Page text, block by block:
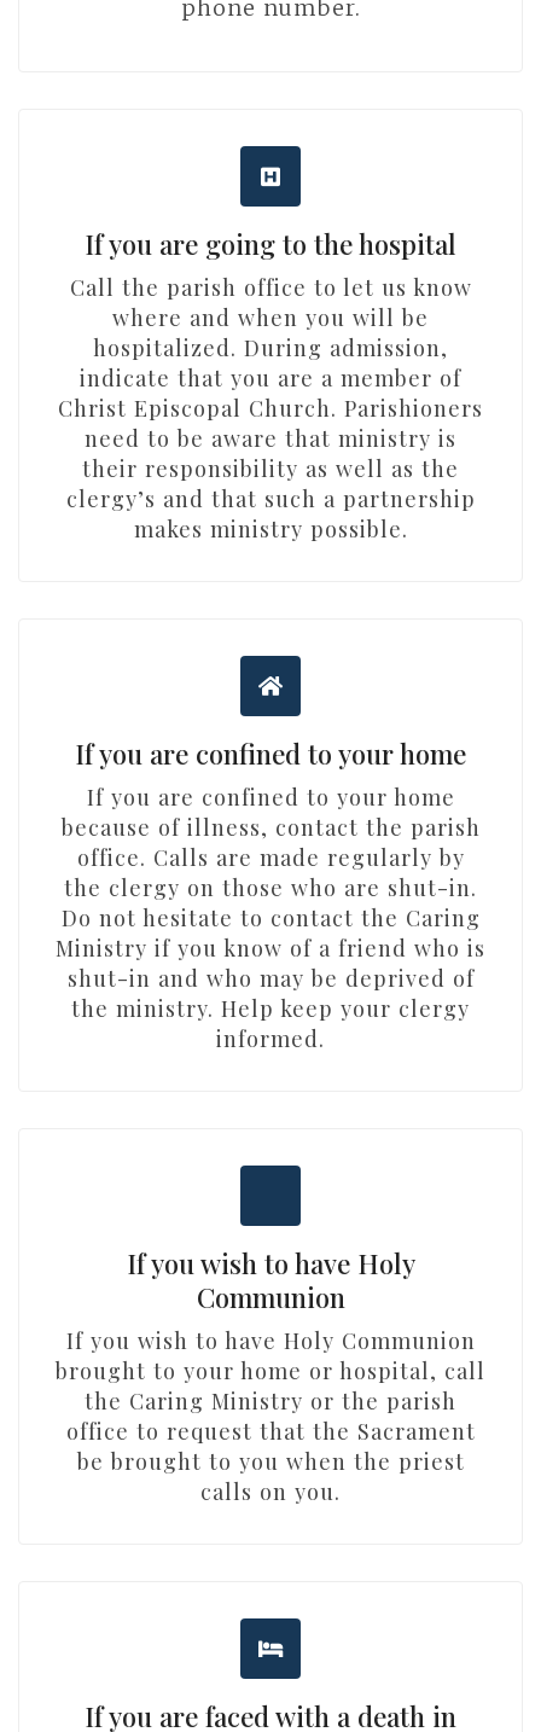
phone number.
If you are going to the hospital
Call the parish office to let us know
where and when you will be
hospitalized. During admission,
indicate that you are a member of
Christ Episcopal Church. Parishioners
need to be aware that ministry is
their responsibility as well as the
clergy’s and that such a partnership
makes ministry possible.
If you are confined to your home
If you are confined to your home
because of illness, contact the parish
office. Calls are made regularly by
the clergy on those who are shut-in.
Do not hesitate to contact the Caring
Ministry if you know of a friend who is
shut-in and who may be deprived of
the ministry. Help keep your clergy
informed.
If you wish to have Holy
Communion
If you wish to have Holy Communion
brought to your home or hospital, call
the Caring Ministry or the parish
office to request that the Sacrament
be brought to you when the priest
calls on you.
If you are faced with a death in